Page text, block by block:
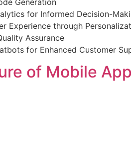
for Informed Decision-
Experience through
Assurance
for Enhanced Customer
of Mobile